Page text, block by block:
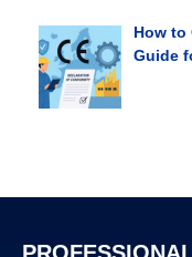
How to
Guide